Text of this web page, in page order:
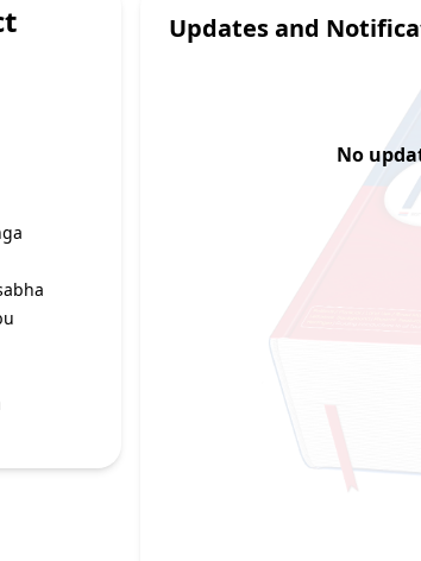
Updates and
No